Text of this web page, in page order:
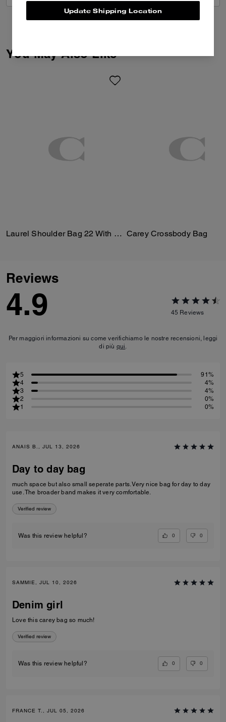
You May Also Like
Laurel Shoulder Bag 22 With Pockets In Loved Leather Carey Crossbody Bag
Reviews
4.9 45 Reviews
Per maggiori informazioni su come verifichiamo le nostre recensioni, leggi
di più qui
5
91%
4
4%
3
4%
2
0%
1
0%
ANAIS B., JUL 13, 2026
Day to day bag
much space but also small seperate parts. Very nice bag for day to day
use. The broader band makes it very comfortable.
Verified review
Was this review helpful? 0 0
SAMMIE, JUL 10, 2026
Denim girl
Love this carey bag so much!
Verified review
Was this review helpful? 0 0
FRANCE T., JUL 05, 2026
Update Shipping Location